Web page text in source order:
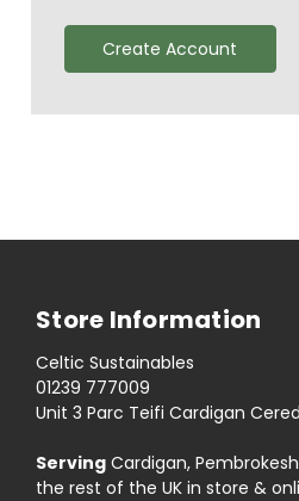
Create Account
Store Information
Celtic Sustainables
01239 777009
Unit 3 Parc Teifi Cardigan
Serving Cardigan,
the rest of the UK in store &